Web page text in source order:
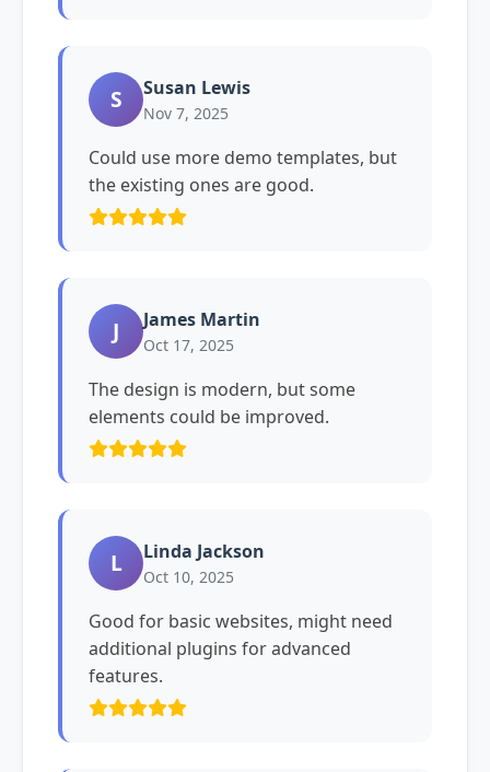
S Susan Lewis
Nov 7, 2025
Could use more demo templates, but
the existing ones are good.
J James Martin
Oct 17, 2025
The design is modern, but some
elements could be improved.
L Linda Jackson
Oct 10, 2025
Good for basic websites, might need
additional plugins for advanced
features.